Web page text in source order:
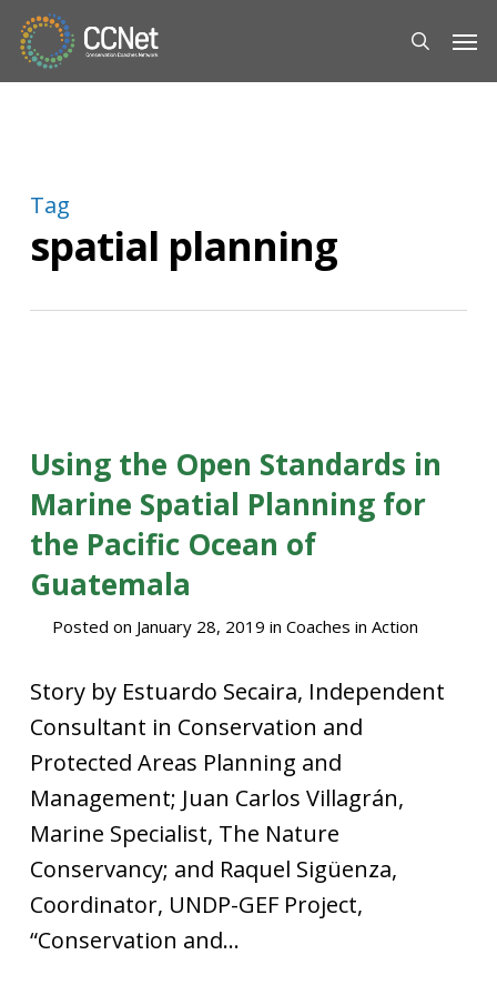
search
Tag
spatial planning
Using the Open Standards in
Marine Spatial Planning for
the Pacific Ocean of
Guatemala
Posted on January 28, 2019 in Coaches in Action
Story by Estuardo Secaira, Independent
Consultant in Conservation and
Protected Areas Planning and
Management; Juan Carlos Villagrán,
Marine Specialist, The Nature
Conservancy; and Raquel Sigüenza,
Coordinator, UNDP-GEF Project,
“Conservation and...